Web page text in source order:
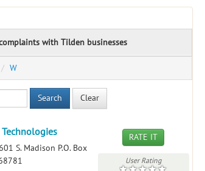
with Tilden businesses
W
Search Clear
S. Madison P.O. Box
RATE IT
User Rating